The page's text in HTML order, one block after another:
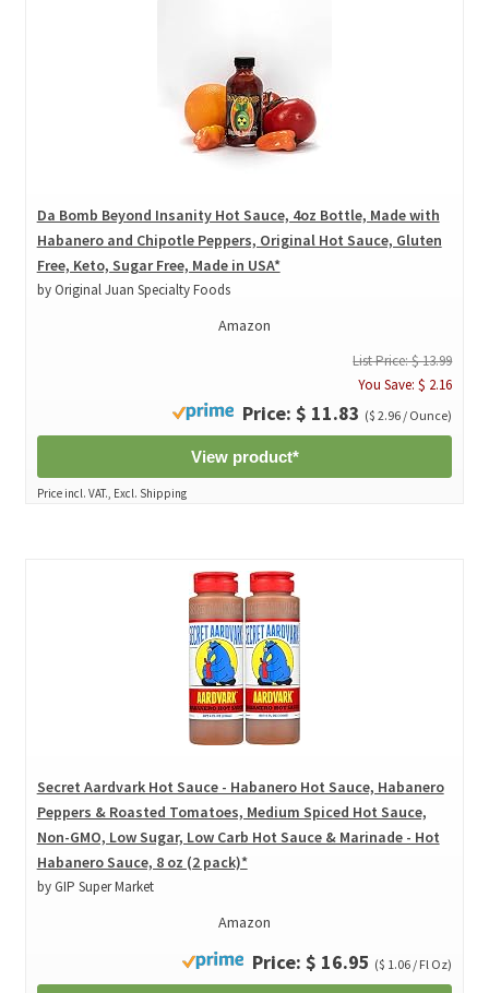
Da Bomb Beyond Insanity Hot Sauce, 4oz Bottle, Made with
Habanero and Chipotle Peppers, Original Hot Sauce, Gluten
Free, Keto, Sugar Free, Made in USA*
by Original Juan Specialty Foods
Amazon
List Price: $ 13.99
You Save: $ 2.16
Price: $ 11.83 ($ 2.96 / Ounce)
View product*
Price incl. VAT., Excl. Shipping
Secret Aardvark Hot Sauce - Habanero Hot Sauce, Habanero
Peppers & Roasted Tomatoes, Medium Spiced Hot Sauce,
Non-GMO, Low Sugar, Low Carb Hot Sauce & Marinade - Hot
Habanero Sauce, 8 oz (2 pack)*
by GIP Super Market
Amazon
Price: $ 16.95 ($ 1.06 / Fl Oz)